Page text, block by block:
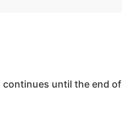
until the end